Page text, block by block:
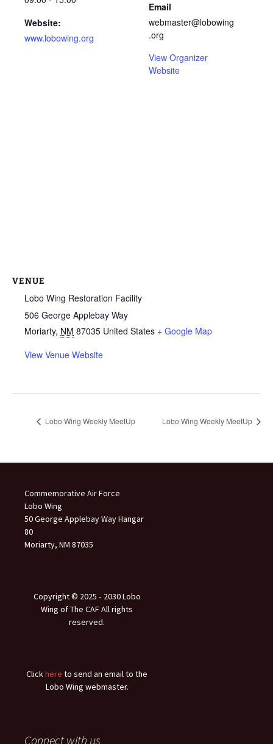
Website:
www.lobowing.org
Email
webmaster@lobowing
.org
View Organizer
Website
VENUE
Lobo Wing Restoration Facility
506 George Applebay Way
Moriarty, NM 87035 United States + Google Map
View Venue Website
Lobo Wing Weekly MeetUp Lobo Wing Weekly MeetUp
Commemorative Air Force
Lobo Wing
50 George Applebay Way Hangar
80
Moriarty, NM 87035
Copyright © 2025 ‐ 2030 Lobo
Wing of The CAF All rights
reserved.
Clickhere to send an email to the
Lobo Wing webmaster.
Connect with us